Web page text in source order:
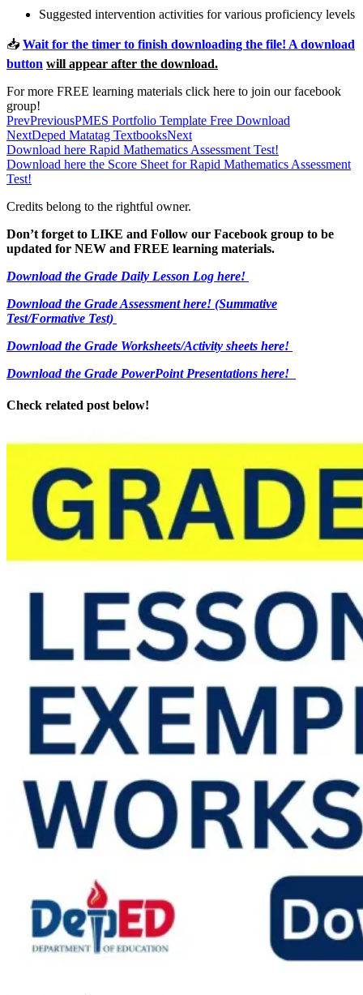
Suggested intervention activities for various proficiency levels
📥 Wait for the timer to finish downloading the file! A download
button will appear after the download.
For more FREE learning materials click here to join our facebook
group!
PrevPreviousPMES Portfolio Template Free Download
NextDeped Matatag TextbooksNext
Download here Rapid Mathematics Assessment Test!
Download here the Score Sheet for Rapid Mathematics Assessment
Test!
Credits belong to the rightful owner.
Don’t forget to LIKE and Follow our Facebook group to be
updated for NEW and FREE learning materials.
Download the Grade Daily Lesson Log here!
Download the Grade Assessment here! (Summative
Test/Formative Test)
Download the Grade Worksheets/Activity sheets here!
Download the Grade PowerPoint Presentations here!
Check related post below!